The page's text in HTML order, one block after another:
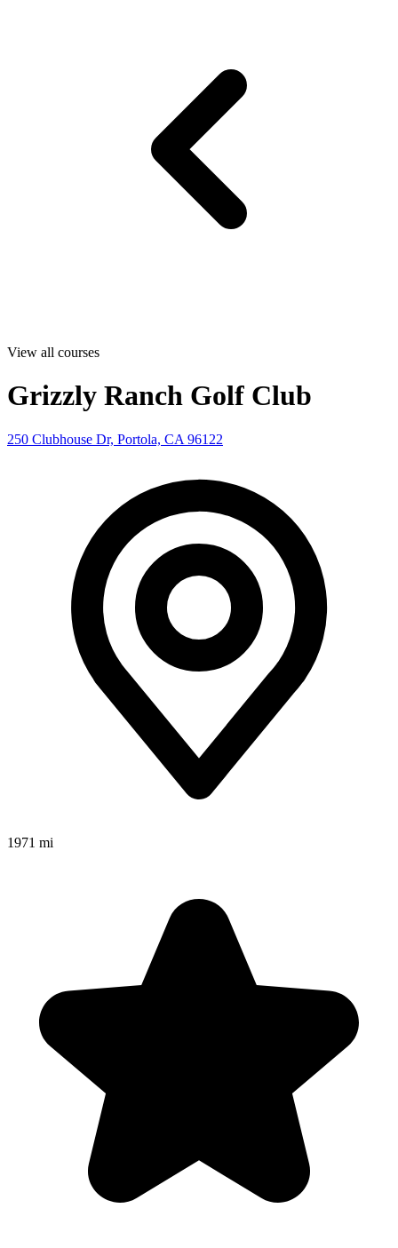
View all courses
Grizzly Ranch Golf Club
250 Clubhouse Dr, Portola, CA 96122
1971 mi